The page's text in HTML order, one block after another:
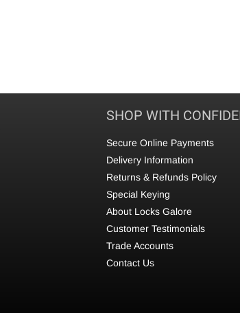
SHOP WITH
Secure Online Payments
Delivery Information
Returns & Refunds Policy
Special Keying
About Locks Galore
Customer Testimonials
Trade Accounts
Contact Us